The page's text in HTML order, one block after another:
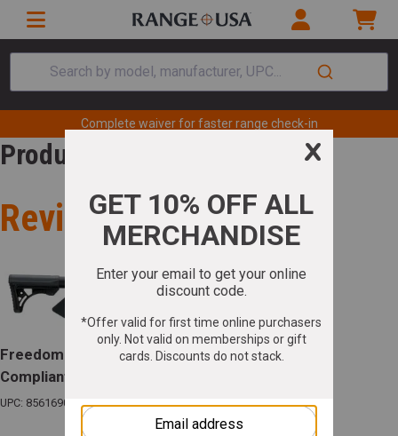
Search by model, manufacturer, UPC...
Complete waiver for faster range check-in
Product Review
Review for
Freedom Ordnance FX-9 Carbine *CA
Compliant 9mm NATO 16.50" 10+1
UPC: 856169007165